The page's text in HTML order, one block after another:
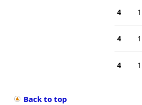
4 1
4 1
4 1
Back to top